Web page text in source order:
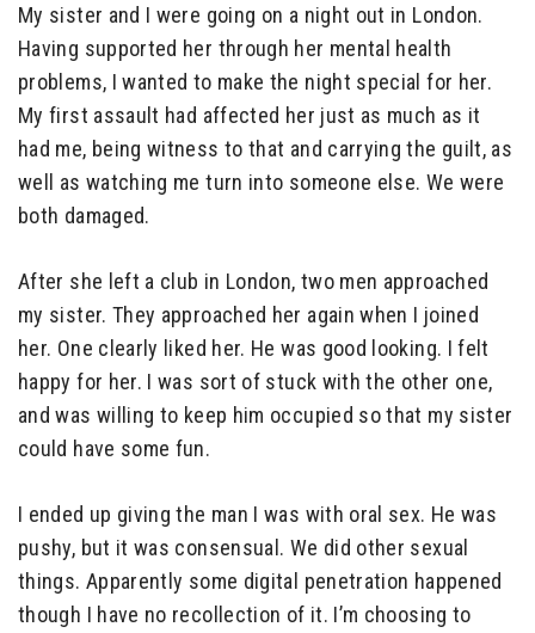
My sister and I were going on a night out in London.
Having supported her through her mental health
problems, I wanted to make the night special for her.
My first assault had affected her just as much as it
had me, being witness to that and carrying the guilt, as
well as watching me turn into someone else. We were
both damaged.
After she left a club in London, two men approached
my sister. They approached her again when I joined
her. One clearly liked her. He was good looking. I felt
happy for her. I was sort of stuck with the other one,
and was willing to keep him occupied so that my sister
could have some fun.
I ended up giving the man I was with oral sex. He was
pushy, but it was consensual. We did other sexual
things. Apparently some digital penetration happened
though I have no recollection of it. I’m choosing to